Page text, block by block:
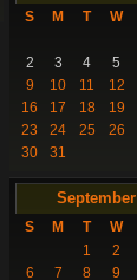
S M T W
2
3 4 5
9
10 11 12
16
17 18 19
23
24 25 26
30
31
September
S M T W
1
2
6
7 8 9